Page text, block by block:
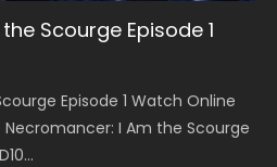
Scourge Episode 1
Episode 1 Watch Online
I Am the Scourge
S5 Episode 199
S5 Episode 199 斗破苍穹年番 第
Chinese Anime Battle Through
D...
S5 Episode 198
S5 Episode 198 斗破苍穹年番 第
Chinese Anime Battle Through
D...
221
吞噬星空 第221集 Watch
Star Season 3 Episode 221
S5 Episode 197
S5 Episode 197 斗破苍穹年番 第
Chinese Anime Battle Through
D...
S5 Episode 196
S5 Episode 196 斗破苍穹年番 第
Chinese Anime Battle Through
D...
220
吞噬星空 第220集 Watch
Star Season 3 Episode
Tunsh...